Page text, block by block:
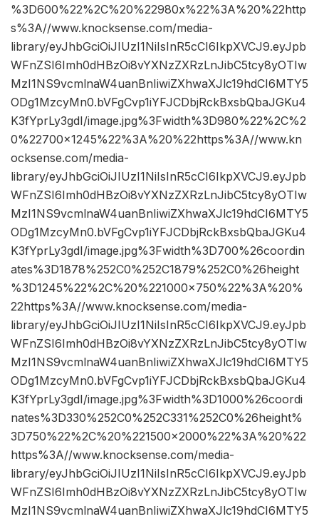
%3D600%22%2C%20%22980x%22%3A%20%22http
s%3A//www.knocksense.com/media-
library/eyJhbGciOiJIUzI1NiIsInR5cCI6IkpXVCJ9.eyJpb
WFnZSI6Imh0dHBzOi8vYXNzZXRzLnJibC5tcy8yOTIw
MzI1NS9vcmlnaW4uanBnIiwiZXhwaXJlc19hdCI6MTY5
ODg1MzcyMn0.bVFgCvp1iYFJCDbjRckBxsbQbaJGKu4
K3fYprLy3gdI/image.jpg%3Fwidth%3D980%22%2C%2
0%22700×1245%22%3A%20%22https%3A//www.kn
ocksense.com/media-
library/eyJhbGciOiJIUzI1NiIsInR5cCI6IkpXVCJ9.eyJpb
WFnZSI6Imh0dHBzOi8vYXNzZXRzLnJibC5tcy8yOTIw
MzI1NS9vcmlnaW4uanBnIiwiZXhwaXJlc19hdCI6MTY5
ODg1MzcyMn0.bVFgCvp1iYFJCDbjRckBxsbQbaJGKu4
K3fYprLy3gdI/image.jpg%3Fwidth%3D700%26coordin
ates%3D1878%252C0%252C1879%252C0%26height
%3D1245%22%2C%20%221000×750%22%3A%20%
22https%3A//www.knocksense.com/media-
library/eyJhbGciOiJIUzI1NiIsInR5cCI6IkpXVCJ9.eyJpb
WFnZSI6Imh0dHBzOi8vYXNzZXRzLnJibC5tcy8yOTIw
MzI1NS9vcmlnaW4uanBnIiwiZXhwaXJlc19hdCI6MTY5
ODg1MzcyMn0.bVFgCvp1iYFJCDbjRckBxsbQbaJGKu4
K3fYprLy3gdI/image.jpg%3Fwidth%3D1000%26coordi
nates%3D330%252C0%252C331%252C0%26height%
3D750%22%2C%20%221500×2000%22%3A%20%22
https%3A//www.knocksense.com/media-
library/eyJhbGciOiJIUzI1NiIsInR5cCI6IkpXVCJ9.eyJpb
WFnZSI6Imh0dHBzOi8vYXNzZXRzLnJibC5tcy8yOTIw
MzI1NS9vcmlnaW4uanBnIiwiZXhwaXJlc19hdCI6MTY5